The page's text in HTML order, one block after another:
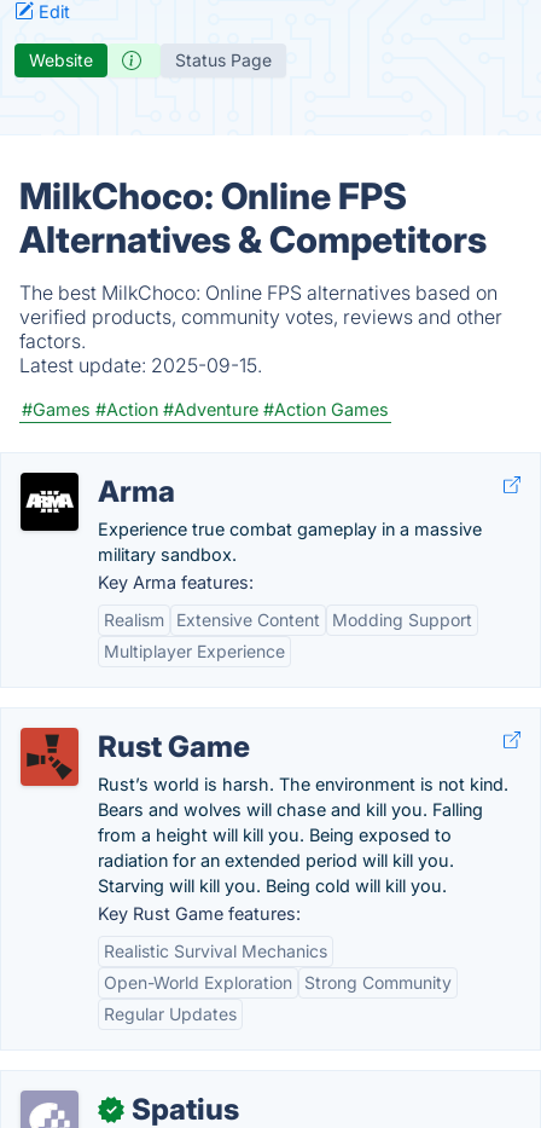
Edit
Website Status Page
MilkChoco: Online FPS
Alternatives & Competitors
The best MilkChoco: Online FPS alternatives based on
verified products, community votes, reviews and other
factors.
Latest update: 2025-09-15.
#Games #Action #Adventure #Action Games
Arma
Experience true combat gameplay in a massive
military sandbox.
Key Arma features:
Realism
Extensive Content
Modding Support
Multiplayer Experience
Rust Game
Rust’s world is harsh. The environment is not kind.
Bears and wolves will chase and kill you. Falling
from a height will kill you. Being exposed to
radiation for an extended period will kill you.
Starving will kill you. Being cold will kill you.
Key Rust Game features:
Realistic Survival Mechanics
Open-World Exploration
Strong Community
Regular Updates
✓ Spatius